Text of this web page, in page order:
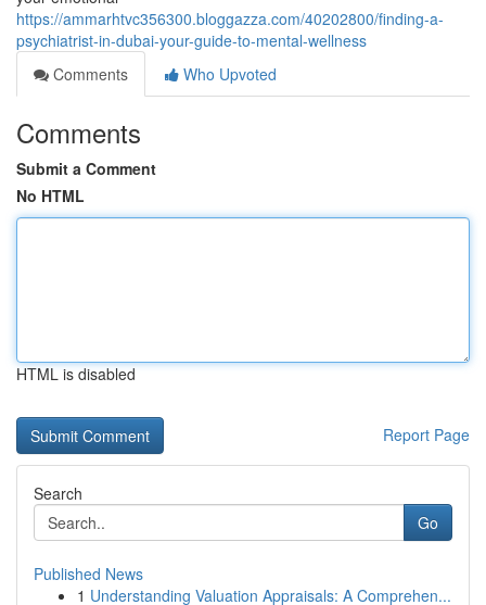
https://ammarhtvc356300.bloggazza.com/40202800/finding-a-
psychiatrist-in-dubai-your-guide-to-mental-wellness
Comments
Who Upvoted
Comments
Submit a Comment
No HTML
HTML is disabled
Report Page
Search
Go
Published News
1 Understanding Valuation Appraisals: A Comprehen...